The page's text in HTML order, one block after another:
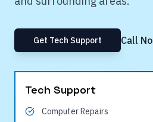
Get Tech Support Call
Tech Support
Computer Repairs